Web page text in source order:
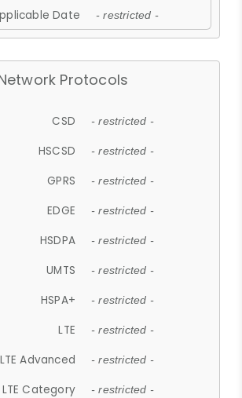
Date - restricted -
Protocols
CSD - restricted -
HSCSD - restricted -
GPRS - restricted -
EDGE - restricted -
HSDPA - restricted -
UMTS - restricted -
HSPA+ - restricted -
LTE - restricted -
LTE Advanced - restricted -
LTE Category - restricted -